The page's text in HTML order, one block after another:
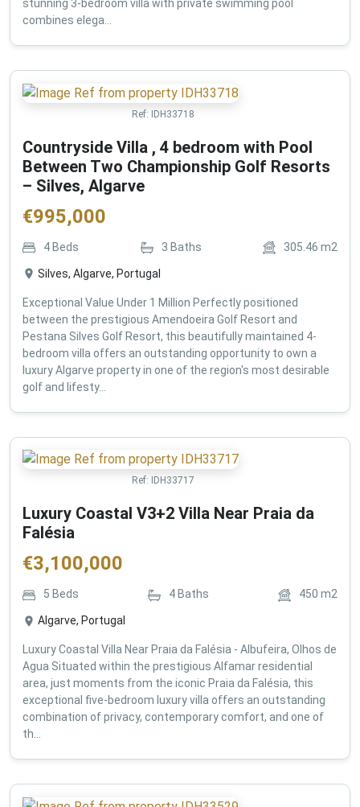
stunning 3-bedroom villa with private swimming pool
combines elega...
Ref: IDH33718
Countryside Villa , 4 bedroom with Pool
Between Two Championship Golf Resorts
– Silves, Algarve
€995,000
4 Beds 3 Baths 305.46 m2
Silves, Algarve, Portugal
Exceptional Value Under 1 Million Perfectly positioned
between the prestigious Amendoeira Golf Resort and
Pestana Silves Golf Resort, this beautifully maintained 4-
bedroom villa offers an outstanding opportunity to own a
luxury Algarve property in one of the region's most desirable
golf and lifesty...
Ref: IDH33717
Luxury Coastal V3+2 Villa Near Praia da
Falésia
€3,100,000
5 Beds 4 Baths 450 m2
Algarve, Portugal
Luxury Coastal Villa Near Praia da Falésia - Albufeira, Olhos de
Agua Situated within the prestigious Alfamar residential
area, just moments from the iconic Praia da Falésia, this
exceptional five-bedroom luxury villa offers an outstanding
combination of privacy, contemporary comfort, and one of
th...